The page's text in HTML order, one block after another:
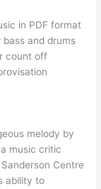
in PDF format
and drums
count off
melody by
music critic
Centre
ability to